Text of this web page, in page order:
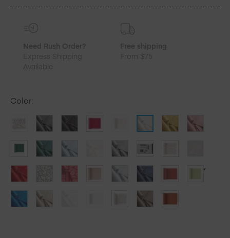
Need Rush Order?
Express Shipping
Available
Free shipping
From $75
Color: